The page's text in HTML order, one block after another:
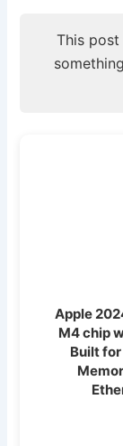
This
Apple
M4 chip
Built